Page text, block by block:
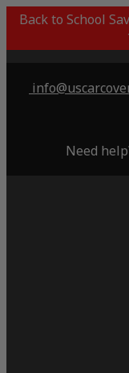
Back to School
Need